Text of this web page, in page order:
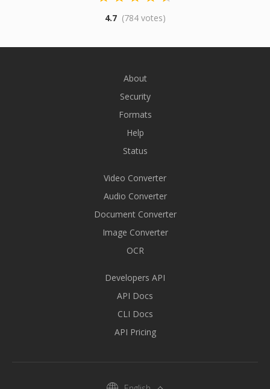
4.7 (784 votes)
About
Security
Formats
Help
Status
Video Converter
Audio Converter
Document Converter
Image Converter
OCR
Developers API
API Docs
CLI Docs
API Pricing